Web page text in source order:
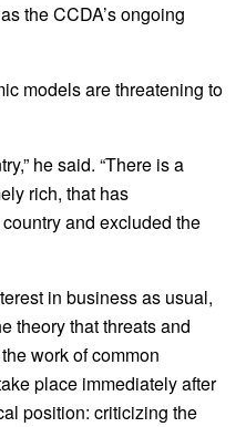
the CCDA’s ongoing
models are threatening to
he said. “There is a
rich, that has
and excluded the
in business as usual,
theory that threats and
work of common
place immediately after
position: criticizing the